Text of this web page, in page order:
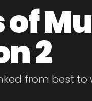
of
2
from best to